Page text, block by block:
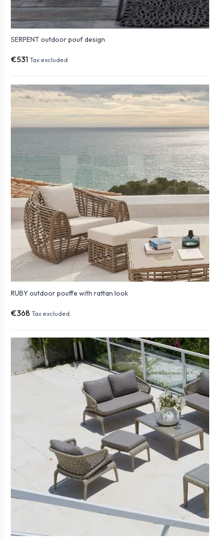
SERPENT outdoor pouf design
€531 Tax excluded
RUBY outdoor pouffe with rattan look
€368 Tax excluded